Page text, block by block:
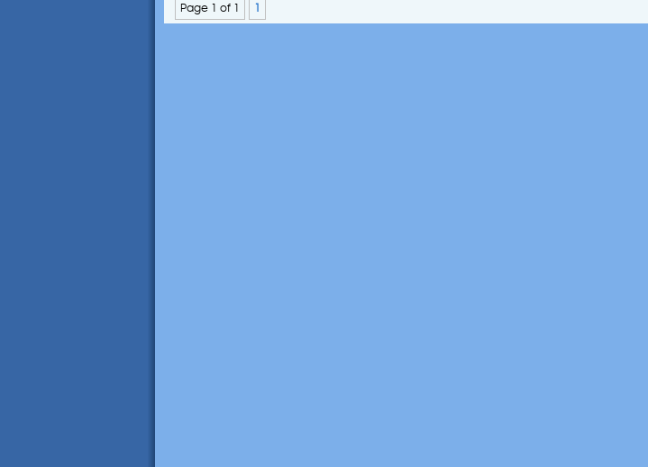
Page 1 of 1 1